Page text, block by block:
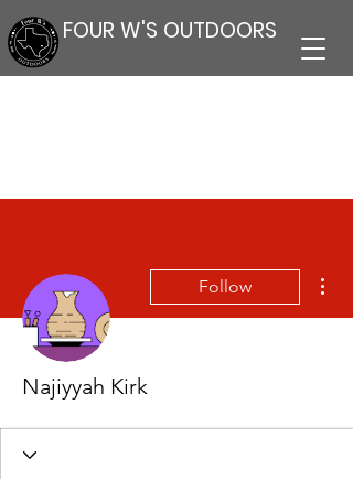
FOUR W'S OUTDOORS
Follow
Najiyyah Kirk